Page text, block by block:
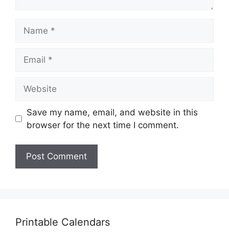
Save my name, email, and website in this
browser for the next time I comment.
Printable Calendars